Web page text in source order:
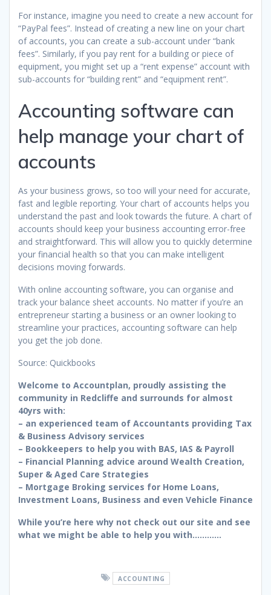
For instance, imagine you need to create a new account for
“PayPal fees”. Instead of creating a new line on your chart
of accounts, you can create a sub-account under “bank
fees”. Similarly, if you pay rent for a building or piece of
equipment, you might set up a “rent expense” account with
sub-accounts for “building rent” and “equipment rent”.
Accounting software can
help manage your chart of
accounts
As your business grows, so too will your need for accurate,
fast and legible reporting. Your chart of accounts helps you
understand the past and look towards the future. A chart of
accounts should keep your business accounting error-free
and straightforward. This will allow you to quickly determine
your financial health so that you can make intelligent
decisions moving forwards.
With online accounting software, you can organise and
track your balance sheet accounts. No matter if you’re an
entrepreneur starting a business or an owner looking to
streamline your practices, accounting software can help
you get the job done.
Source: Quickbooks
Welcome to Accountplan, proudly assisting the
community in Redcliffe and surrounds for almost
40yrs with:
– an experienced team of Accountants providing Tax
& Business Advisory services
– Bookkeepers to help you with BAS, IAS & Payroll
– Financial Planning advice around Wealth Creation,
Super & Aged Care Strategies
– Mortgage Broking services for Home Loans,
Investment Loans, Business and even Vehicle Finance
While you’re here why not check out our site and see
what we might be able to help you with…………
ACCOUNTING